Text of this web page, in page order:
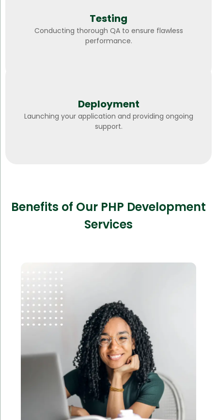
Testing
Conducting thorough QA to ensure flawless
performance.
Deployment
Launching your application and providing ongoing
support.
Benefits of Our PHP Development
Services